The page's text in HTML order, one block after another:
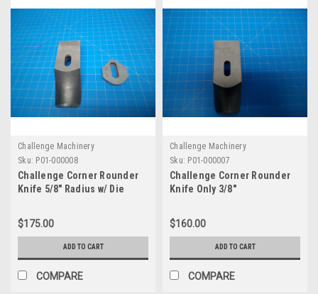
Challenge Machinery
Sku: P01-000008
Challenge Corner Rounder
Knife 5/8" Radius w/ Die
$175.00
ADD TO CART
COMPARE
Challenge Machinery
Sku: P01-000007
Challenge Corner Rounder
Knife Only 3/8"
$160.00
ADD TO CART
COMPARE